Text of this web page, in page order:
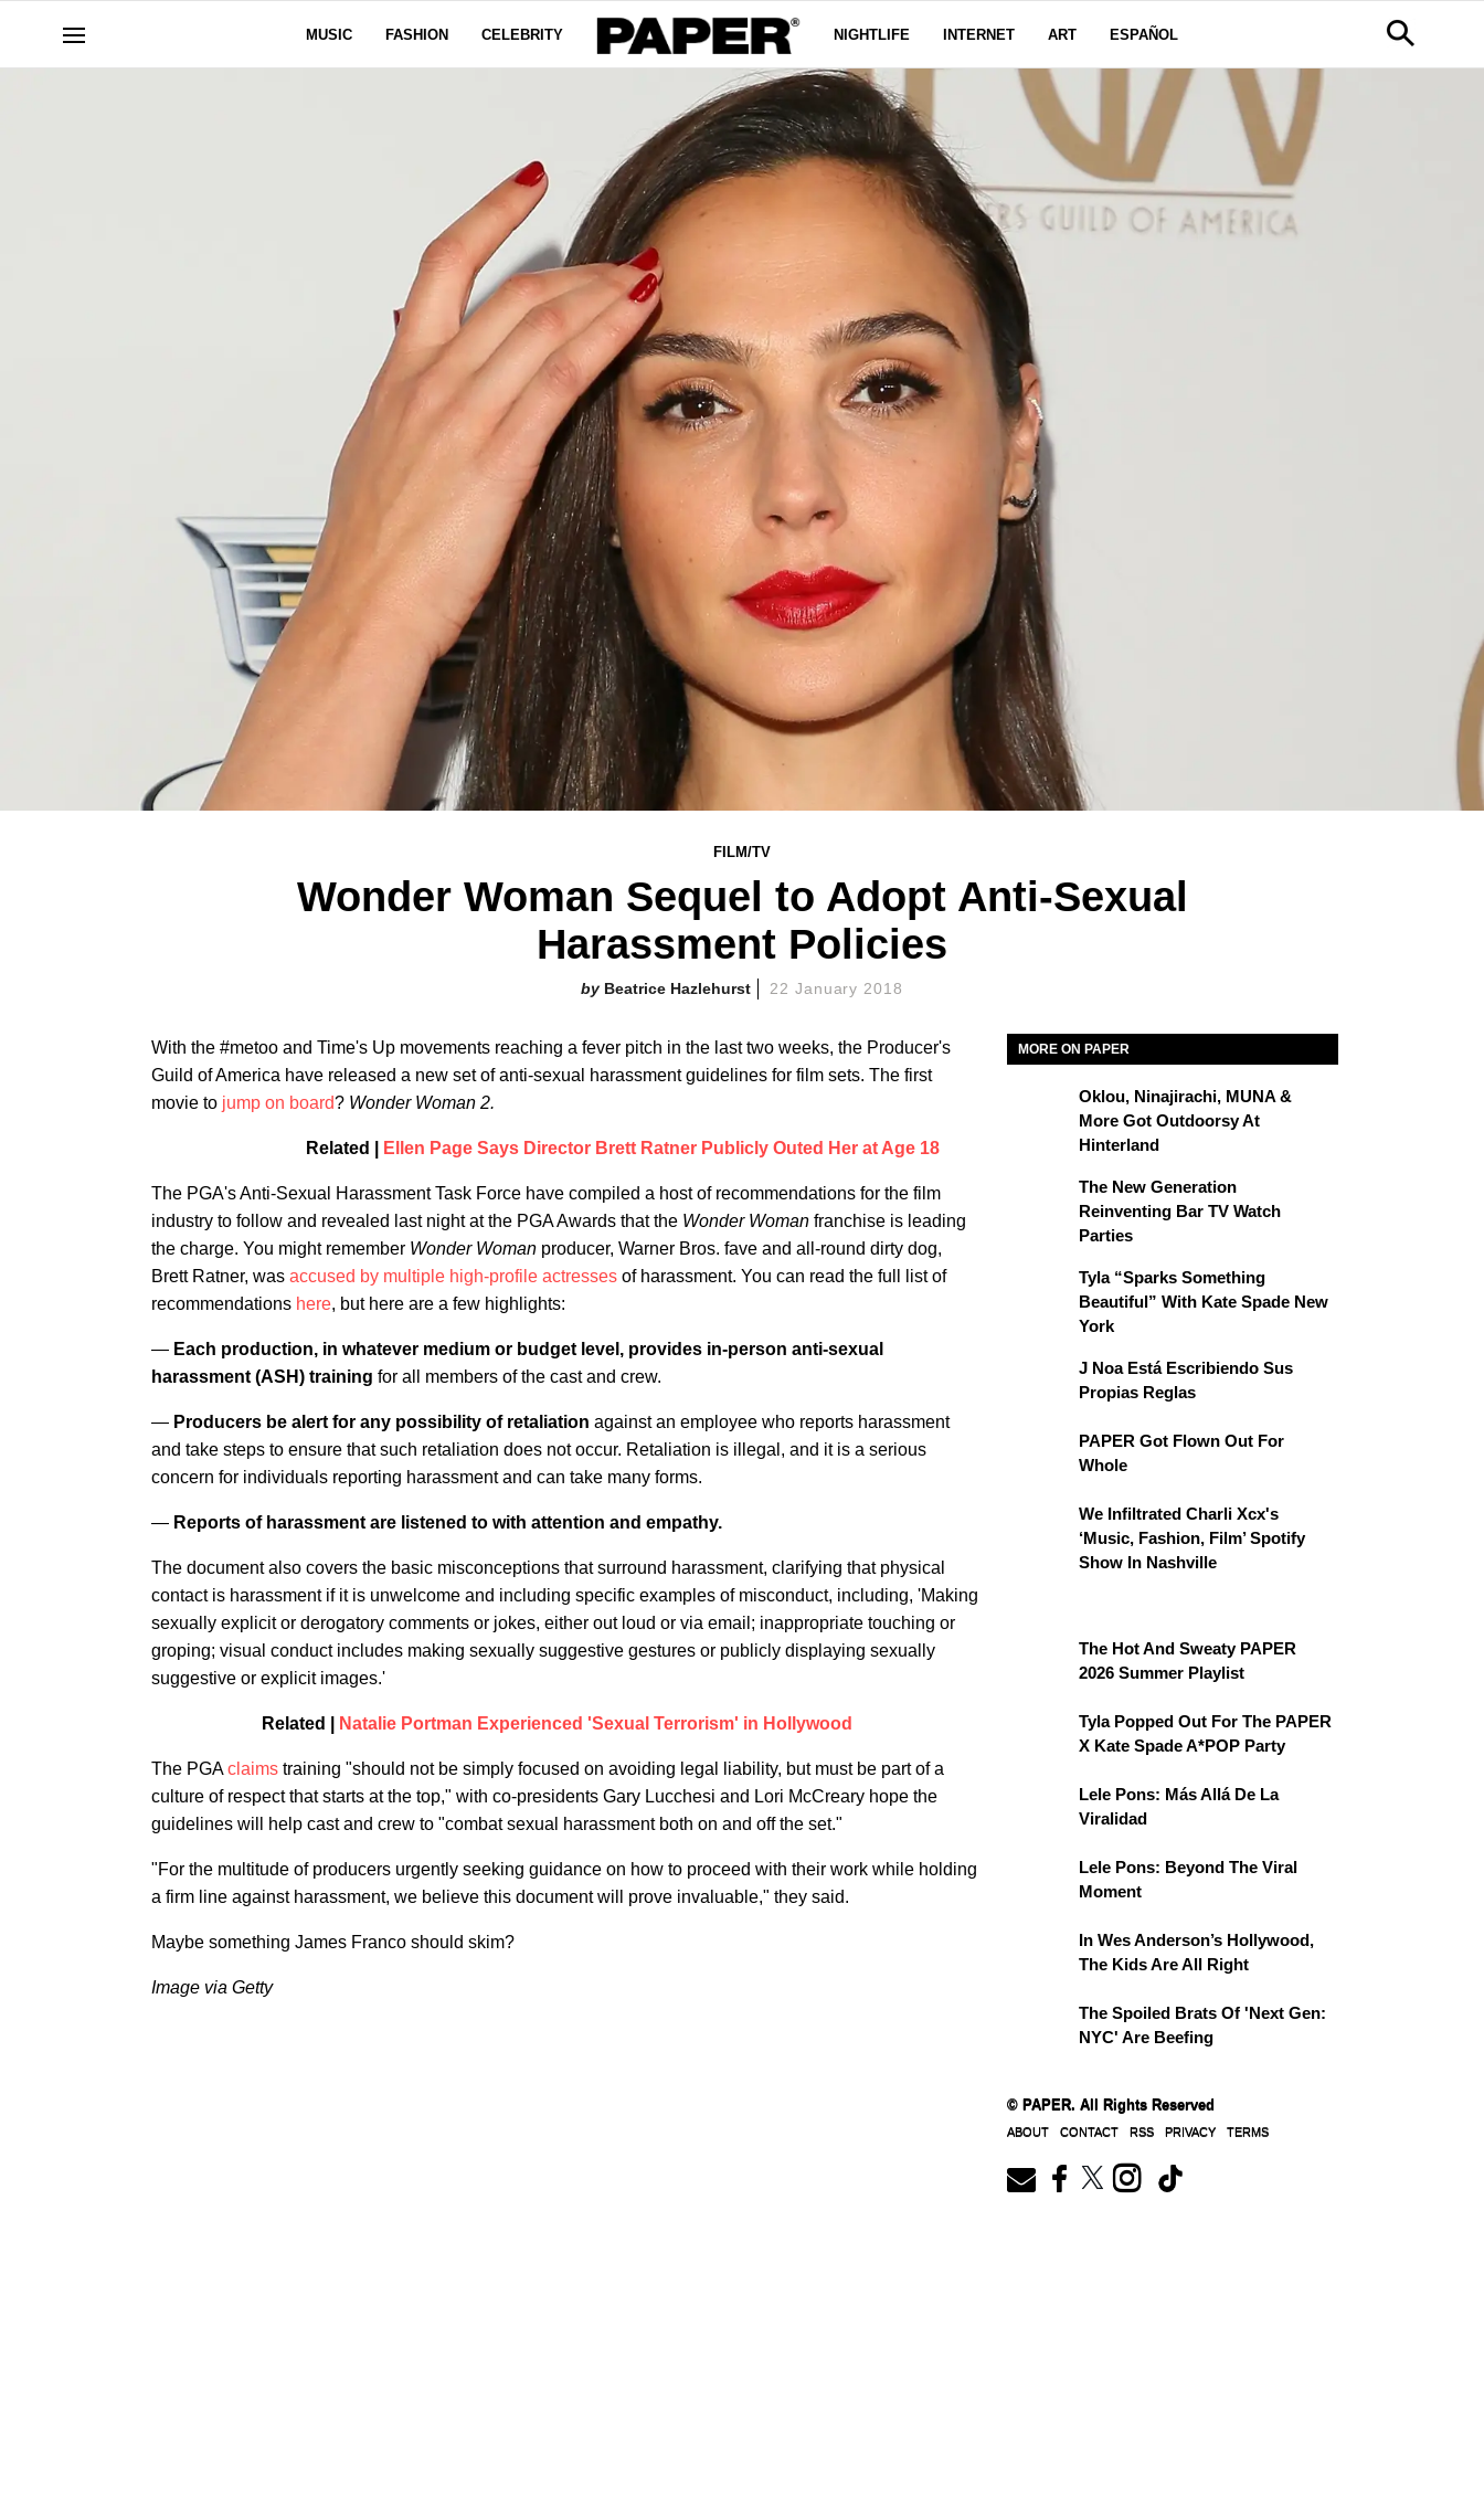
MUSIC FASHION CELEBRITY NIGHTLIFE INTERNET ART ESPAÑOL
FILM/TV
Wonder Woman Sequel to Adopt Anti-Sexual
Harassment Policies
Beatrice Hazlehurst 22 January 2018
With the #metoo and Time's Up movements reaching a fever pitch in the last two weeks, the Producer's
Guild of America have released a new set of anti-sexual harassment guidelines for film sets. The first
movie to jump on board? Wonder Woman 2.
Related | Ellen Page Says Director Brett Ratner Publicly Outed Her at Age 18
The PGA's Anti-Sexual Harassment Task Force have compiled a host of recommendations for the film
industry to follow and revealed last night at the PGA Awards that the Wonder Woman franchise is leading
the charge. You might remember Wonder Woman producer, Warner Bros. fave and all-round dirty dog,
Brett Ratner, was accused by multiple high-profile actresses of harassment. You can read the full list of
recommendations here, but here are a few highlights:
— Each production, in whatever medium or budget level, provides in-person anti-sexual
harassment (ASH) training for all members of the cast and crew.
— Producers be alert for any possibility of retaliation against an employee who reports harassment
and take steps to ensure that such retaliation does not occur. Retaliation is illegal, and it is a serious
concern for individuals reporting harassment and can take many forms.
— Reports of harassment are listened to with attention and empathy.
The document also covers the basic misconceptions that surround harassment, clarifying that physical
contact is harassment if it is unwelcome and including specific examples of misconduct, including, 'Making
sexually explicit or derogatory comments or jokes, either out loud or via email; inappropriate touching or
groping; visual conduct includes making sexually suggestive gestures or publicly displaying sexually
suggestive or explicit images.'
Related | Natalie Portman Experienced 'Sexual Terrorism' in Hollywood
The PGAclaims training "should not be simply focused on avoiding legal liability, but must be part of a
culture of respect that starts at the top," with co-presidents Gary Lucchesi and Lori McCreary hope the
guidelines will help cast and crew to "combat sexual harassment both on and off the set."
"For the multitude of producers urgently seeking guidance on how to proceed with their work while holding
a firm line against harassment, we believe this document will prove invaluable," they said.
Maybe something James Franco should skim?
Image via Getty
MORE ON PAPER
Oklou, Ninajirachi, MUNA &
More Got Outdoorsy At
Hinterland
The New Generation
Reinventing Bar TV Watch
Parties
Tyla “Sparks Something
Beautiful” With Kate Spade New
York
J Noa Está Escribiendo Sus
Propias Reglas
PAPER Got Flown Out For
Whole
We Infiltrated Charli Xcx's
‘Music, Fashion, Film’ Spotify
Show In Nashville
The Hot And Sweaty PAPER
2026 Summer Playlist
Tyla Popped Out For The PAPER
X Kate Spade A*POP Party
Lele Pons: Más Allá De La
Viralidad
Lele Pons: Beyond The Viral
Moment
In Wes Anderson’s Hollywood,
The Kids Are All Right
The Spoiled Brats Of 'Next Gen:
NYC' Are Beefing
© PAPER. All Rights Reserved
ABOUT CONTACT RSS PRIVACY TERMS
© PAPER. All Rights Reserved
ABOUT CONTACT RSS PRIVACY TERMS